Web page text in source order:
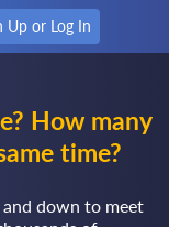
Up or Log In
How many
time?
down to meet